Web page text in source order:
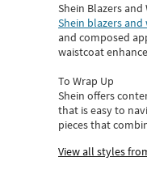
Shein Blazers
Shein blazers and
and composed
waistcoat
To Wrap Up
Shein offers
that is easy to
piecesthat
View all styles